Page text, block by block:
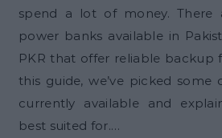
spend a lot of money. There
power banks available in
PKR that offer reliable backup
this guide, we’ve picked
currently available and
best suited for.…